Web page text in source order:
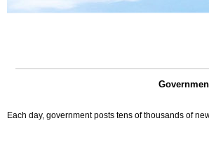
Each day, government posts tens of thousands of